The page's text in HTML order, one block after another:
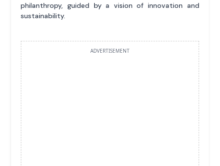
philanthropy, guided by a vision of innovation and
sustainability.
ADVERTISEMENT